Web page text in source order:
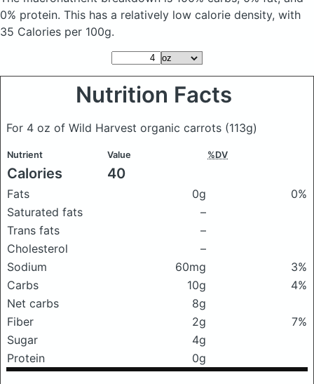
0% protein. This has a relatively low calorie density, with
35 Calories per 100g.
Nutrition Facts
For 4 oz of Wild Harvest organic carrots (113g)
Nutrient Value %DV
Calories 40
Fats 0g
0%
Saturated fats
–
Trans fats
–
Cholesterol
–
Sodium
60mg
3%
Carbs
10g
4%
Net carbs
8g
Fiber
2g
7%
Sugar
4g
Protein
0g